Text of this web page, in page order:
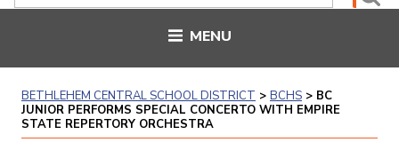
for:
MENU
BETHLEHEM CENTRAL SCHOOL DISTRICT > BCHS > BC
JUNIOR PERFORMS SPECIAL CONCERTO WITH EMPIRE
STATE REPERTORY ORCHESTRA